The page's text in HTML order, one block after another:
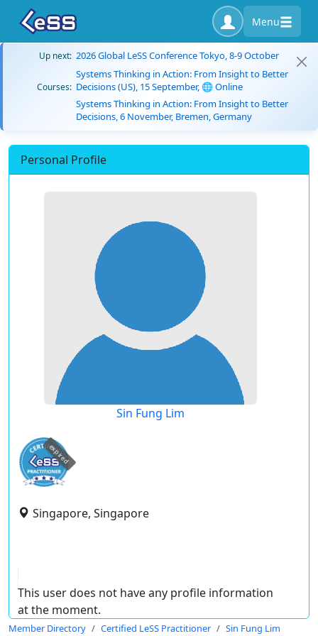
Menu
Up next: 2026 Global LeSS Conference Tokyo, 8-9 October
Courses:
Systems Thinking in Action: From Insight to Better
Decisions (US), 15 September, 🌐 Online
Systems Thinking in Action: From Insight to Better
Decisions, 6 November, Bremen, Germany
Personal Profile
Sin Fung Lim
expired
Singapore, Singapore
This user does not have any profile information
at the moment.
Member Directory Certified LeSS Practitioner Sin Fung Lim